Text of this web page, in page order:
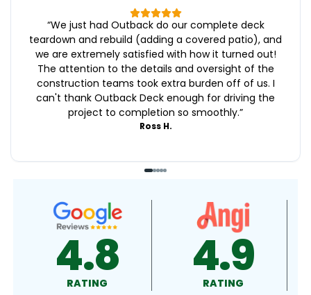
“We just had Outback do our complete deck
teardown and rebuild (adding a covered patio), and
we are extremely satisfied with how it turned out!
The attention to the details and oversight of the
construction teams took extra burden off of us. I
can't thank Outback Deck enough for driving the
project to completion so smoothly.”
Ross H.
4.9
RATING 4.5
RATING